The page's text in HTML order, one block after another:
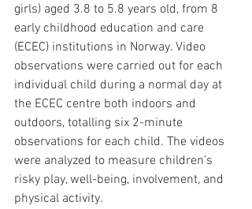
girls) aged 3.8 to 5.8 years old, from 8
early childhood education and care
(ECEC) institutions in Norway. Video
observations were carried out for each
individual child during a normal day at
the ECEC centre both indoors and
outdoors, totalling six 2-minute
observations for each child. The videos
were analyzed to measure children’s
risky play, well-being, involvement, and
physical activity.